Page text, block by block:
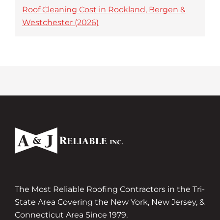
Roof Cleaning Cost in Rockland, Bergen &
Westchester (2026)
The Most Reliable Roofing Contractors in the Tri-
State Area Covering the New York, New Jersey, &
Connecticut Area Since 1979.